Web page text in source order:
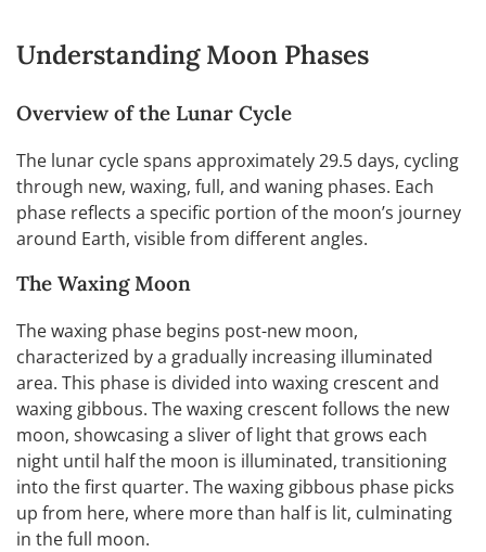
Understanding Moon Phases
Overview of the Lunar Cycle
The lunar cycle spans approximately 29.5 days, cycling
through new, waxing, full, and waning phases. Each
phase reflects a specific portion of the moon’s journey
around Earth, visible from different angles.
The Waxing Moon
The waxing phase begins post-new moon,
characterized by a gradually increasing illuminated
area. This phase is divided into waxing crescent and
waxing gibbous. The waxing crescent follows the new
moon, showcasing a sliver of light that grows each
night until half the moon is illuminated, transitioning
into the first quarter. The waxing gibbous phase picks
up from here, where more than half is lit, culminating
in the full moon.